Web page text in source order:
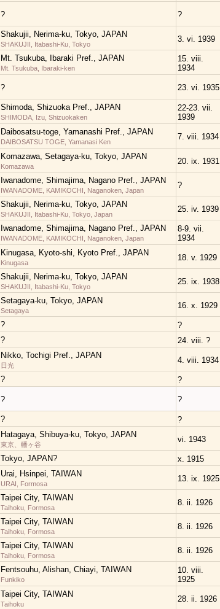
? ?
Shakujii, Nerima-ku, Tokyo, JAPAN
SHAKUJII, Itabashi-Ku, Tokyo
3. vi. 1939
Mt. Tsukuba, Ibaraki Pref., JAPAN
Mt. Tsukuba, Ibaraki-ken
15. viii.
1934
? 23. vi. 1935
Shimoda, Shizuoka Pref., JAPAN
SHIMODA, Izu, Shizuokaken
22-23. vii.
1939
Daibosatsu-toge, Yamanashi Pref., JAPAN
DAIBOSATSU TOGE, Yamanasi Ken
7. viii. 1934
Komazawa, Setagaya-ku, Tokyo, JAPAN
Komazawa
20. ix. 1931
Iwanadome, Shimajima, Nagano Pref., JAPAN
IWANADOME, KAMIKOCHI, Naganoken, Japan
?
Shakujii, Nerima-ku, Tokyo, JAPAN
SHAKUJII, Itabashi-Ku, Tokyo, Japan
25. iv. 1939
Iwanadome, Shimajima, Nagano Pref., JAPAN
IWANADOME, KAMIKOCHI, Naganoken, Japan
8-9. vii.
1934
Kinugasa, Kyoto-shi, Kyoto Pref., JAPAN
Kinugasa
18. v. 1929
Shakujii, Nerima-ku, Tokyo, JAPAN
SHAKUJII, Itabashi-Ku, Tokyo
25. ix. 1938
Setagaya-ku, Tokyo, JAPAN
Setagaya
16. x. 1929
? ?
? 24. viii. ?
Nikko, Tochigi Pref., JAPAN
日光
4. viii. 1934
? ?
? ?
? ?
Hatagaya, Shibuya-ku, Tokyo, JAPAN
東京、幡ヶ谷
vi. 1943
Tokyo, JAPAN? x. 1915
Urai, Hsinpei, TAIWAN
URAI, Formosa
13. ix. 1925
Taipei City, TAIWAN
Taihoku, Formosa
8. ii. 1926
Taipei City, TAIWAN
Taihoku, Formosa
8. ii. 1926
Taipei City, TAIWAN
Taihoku, Formosa
8. ii. 1926
Fentsouhu, Alishan, Chiayi, TAIWAN
Funkiko
10. viii.
1925
Taipei City, TAIWAN
Taihoku
28. ii. 1926